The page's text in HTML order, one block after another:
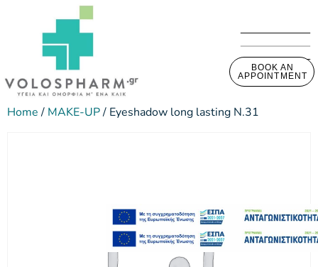
BOOK AN
APPOINTMENT
Home/ MAKE-UP/ Eyeshadow long lasting N.31